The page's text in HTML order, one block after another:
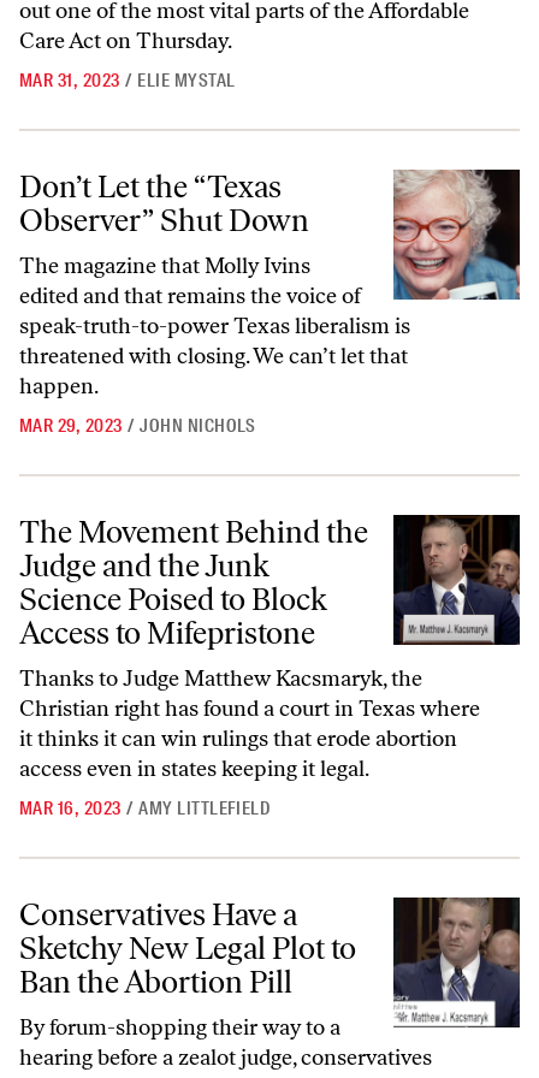
out one of the most vital parts of the Affordable
Care Act on Thursday.
MAR 31, 2023 / ELIE MYSTAL
Don’t Let the “Texas Observer” Shut Down
Don’t Let the “Texas
Observer” Shut Down
The magazine that Molly Ivins
edited and that remains the voice of
speak-truth-to-power Texas liberalism is
threatened with closing. We can’t let that
happen.
MAR 29, 2023 / JOHN NICHOLS
The Movement Behind the Judge and the Junk Science Poised to
The Movement Behind the
Judge and the Junk
Science Poised to Block
Access to Mifepristone
Thanks to Judge Matthew Kacsmaryk, the
Christian right has found a court in Texas where
it thinks it can win rulings that erode abortion
access even in states keeping it legal.
MAR 16, 2023 / AMY LITTLEFIELD
Conservatives Have a Sketchy New Legal Plot to Ban the Abortion Pill
Conservatives Have a
Sketchy New Legal Plot to
Ban the Abortion Pill
By forum-shopping their way to a
hearing before a zealot judge, conservatives